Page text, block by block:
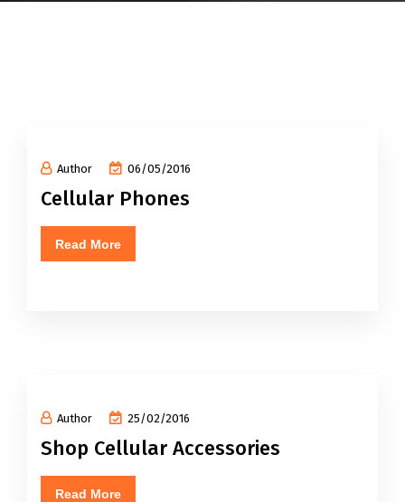
Author 06/05/2016
Cellular Phones
Read More
Author 25/02/2016
Shop Cellular Accessories
Read More